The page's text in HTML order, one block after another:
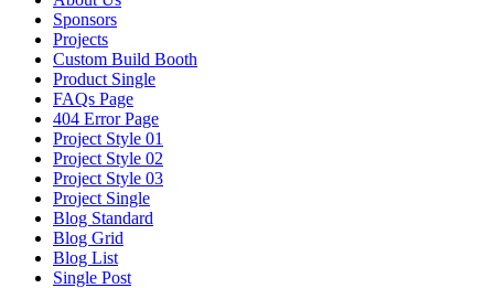
Sponsors
Projects
Custom Build Booth
Product Single
FAQs Page
404 Error Page
Project Style 01
Project Style 02
Project Style 03
Project Single
Blog Standard
Blog Grid
Blog List
Single Post